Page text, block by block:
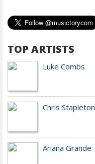
TOP ARTISTS
Luke Combs
Chris Stapleton
Ariana Grande